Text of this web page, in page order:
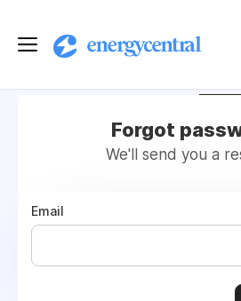
Forgot
We'll send you a
Email